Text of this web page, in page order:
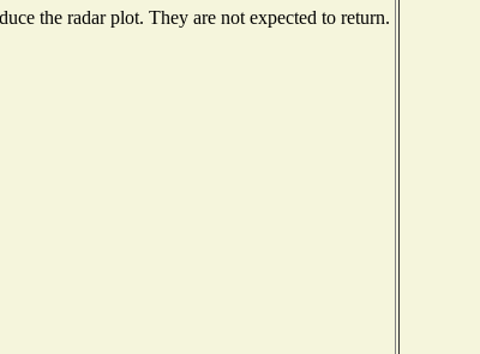
the radar plot. They are not expected to return.